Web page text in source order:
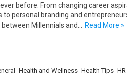
before. From changing career
to personal branding and
Millennials and…
Read More »
Health and Wellness Health Tips